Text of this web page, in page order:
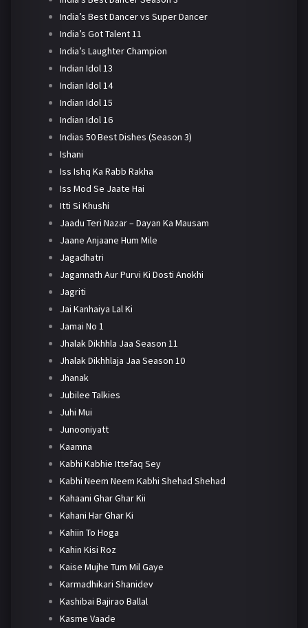
India’s Best Dancer vs Super Dancer
India’s Got Talent 11
India’s Laughter Champion
Indian Idol 13
Indian Idol 14
Indian Idol 15
Indian Idol 16
Indias 50 Best Dishes (Season 3)
Ishani
Iss Ishq Ka Rabb Rakha
Iss Mod Se Jaate Hai
Itti Si Khushi
Jaadu Teri Nazar – Dayan Ka Mausam
Jaane Anjaane Hum Mile
Jagadhatri
Jagannath Aur Purvi Ki Dosti Anokhi
Jagriti
Jai Kanhaiya Lal Ki
Jamai No 1
Jhalak Dikhhla Jaa Season 11
Jhalak Dikhhlaja Jaa Season 10
Jhanak
Jubilee Talkies
Juhi Mui
Junooniyatt
Kaamna
Kabhi Kabhie Ittefaq Sey
Kabhi Neem Neem Kabhi Shehad Shehad
Kahaani Ghar Ghar Kii
Kahani Har Ghar Ki
Kahiin To Hoga
Kahin Kisi Roz
Kaise Mujhe Tum Mil Gaye
Karmadhikari Shanidev
Kashibai Bajirao Ballal
Kasme Vaade